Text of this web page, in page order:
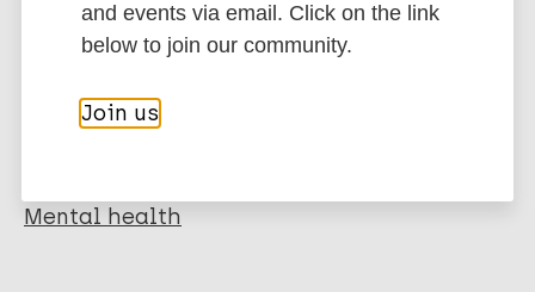
More publications on:
Mental health
and events via email. Click on the link
below to join our community.
Join us